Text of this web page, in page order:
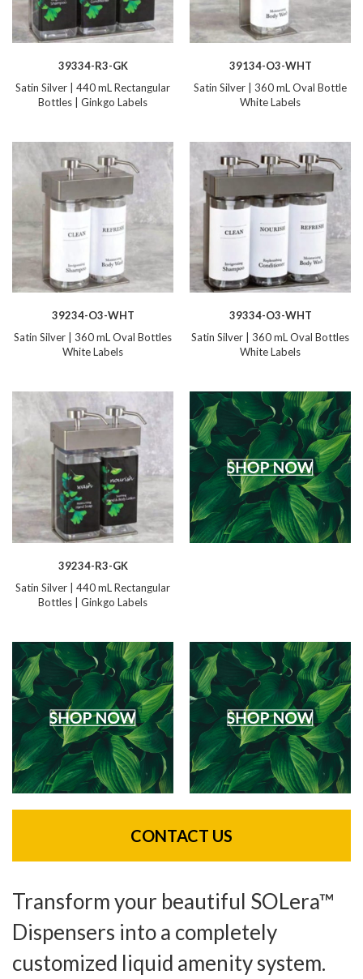
39334-R3-GK
Satin Silver | 440 mL Rectangular
Bottles | Ginkgo Labels
39134-O3-WHT
Satin Silver | 360 mL Oval Bottle
White Labels
39234-O3-WHT
Satin Silver | 360 mL Oval Bottles
White Labels
39334-O3-WHT
Satin Silver | 360 mL Oval Bottles
White Labels
39234-R3-GK
Satin Silver | 440 mL Rectangular
Bottles | Ginkgo Labels
CONTACT US
Transform your beautiful SOLera™
Dispensers into a completely
customized liquid amenity system.